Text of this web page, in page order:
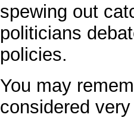
spewing out
politicians
policies.
You may
considered